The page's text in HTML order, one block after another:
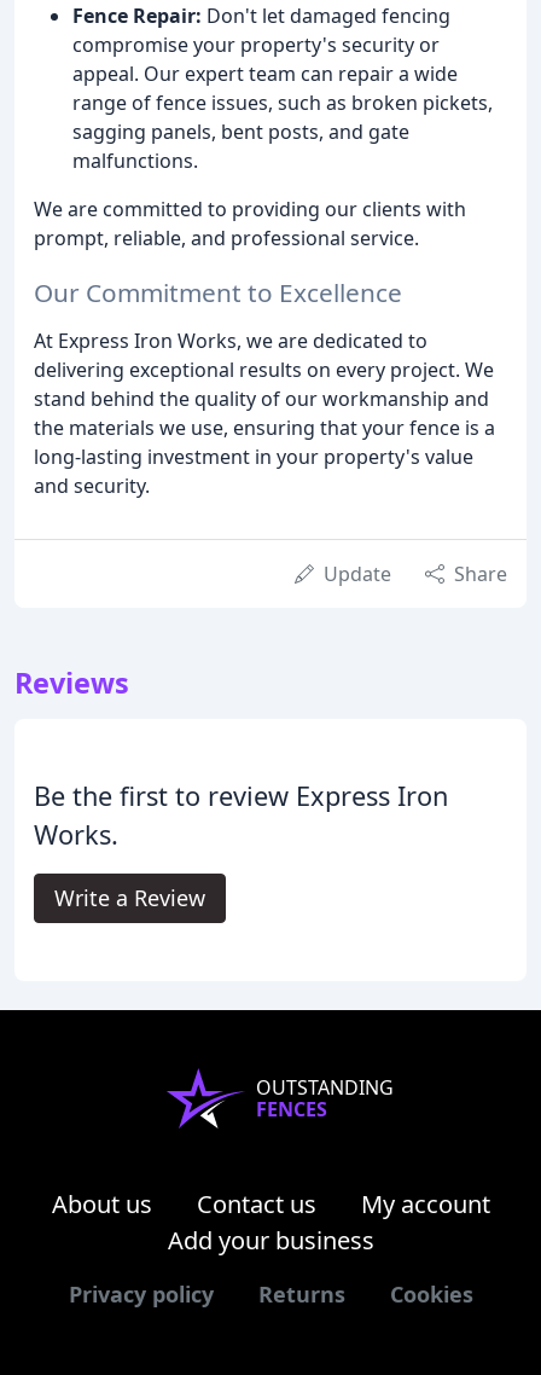
Fence Repair: Don't let damaged fencing
compromise your property's security or
appeal. Our expert team can repair a wide
range of fence issues, such as broken pickets,
sagging panels, bent posts, and gate
malfunctions.
We are committed to providing our clients with
prompt, reliable, and professional service.
Our Commitment to Excellence
At Express Iron Works, we are dedicated to
delivering exceptional results on every project. We
stand behind the quality of our workmanship and
the materials we use, ensuring that your fence is a
long-lasting investment in your property's value
and security.
Update Share
Reviews
Be the first to review Express Iron
Works.
Write a Review
OUTSTANDING
FENCES
About us Contact us
My account
Add your business
Privacy policy Returns Cookies